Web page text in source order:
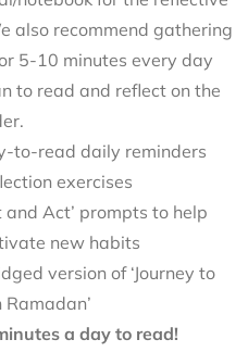
also recommend gathering
5-10 minutes every day
to read and reflect on the
to-read daily reminders
exercises
and Act’ prompts to help
new habits
version of ‘Journey to
a day to read!